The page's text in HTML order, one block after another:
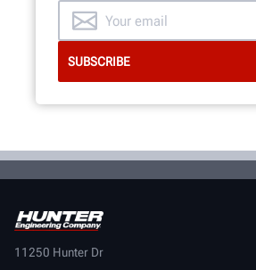
11250 Hunter Dr